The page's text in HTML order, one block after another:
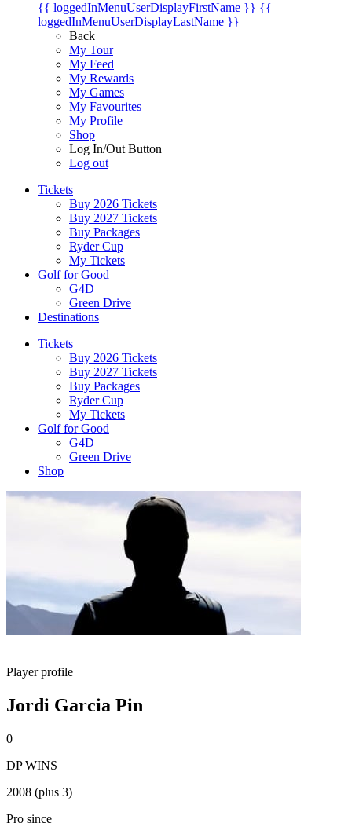
{{ loggedInMenuUserDisplayFirstName }} {{
loggedInMenuUserDisplayLastName }}
Back
My Tour
My Feed
My Rewards
My Games
My Favourites
My Profile
Shop
Log In/Out Button
Log out
Tickets
Buy 2026 Tickets
Buy 2027 Tickets
Buy Packages
Ryder Cup
My Tickets
Golf for Good
G4D
Green Drive
Destinations
Tickets
Buy 2026 Tickets
Buy 2027 Tickets
Buy Packages
Ryder Cup
My Tickets
Golf for Good
G4D
Green Drive
Shop
Player profile
Jordi Garcia Pin
0
DP WINS
2008 (plus 3)
Pro since